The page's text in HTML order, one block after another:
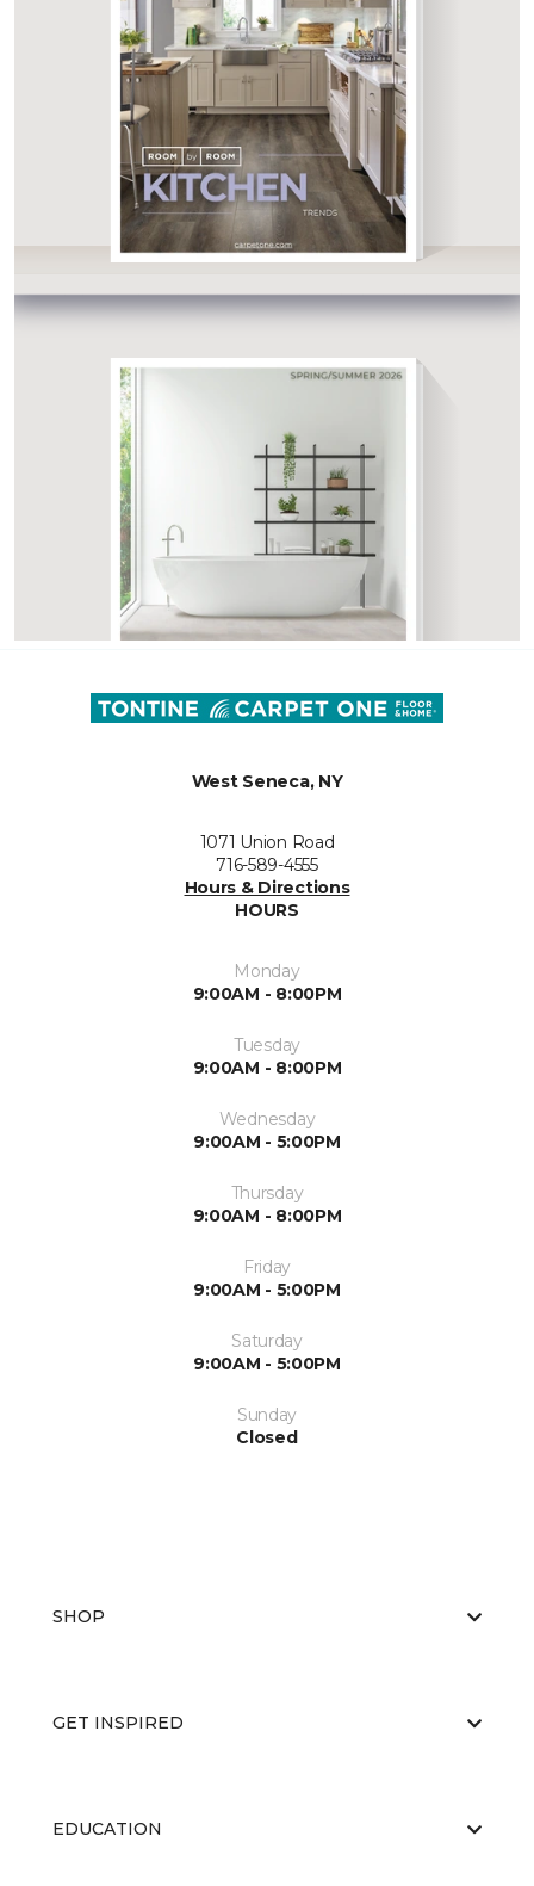
West Seneca, NY
1071 Union Road
716-589-4555
Hours & Directions
HOURS
Monday
9:00AM - 8:00PM
Tuesday
9:00AM - 8:00PM
Wednesday
9:00AM - 5:00PM
Thursday
9:00AM - 8:00PM
Friday
9:00AM - 5:00PM
Saturday
9:00AM - 5:00PM
Sunday
Closed
SHOP
GET INSPIRED
EDUCATION